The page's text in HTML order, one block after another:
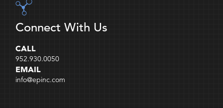
Connect With Us
CALL
952.930.0050
EMAIL
info@epinc.com